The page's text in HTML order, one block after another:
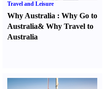
Travel and Leisure
Why Australia : Why Go to
Australia& Why Travel to
Australia